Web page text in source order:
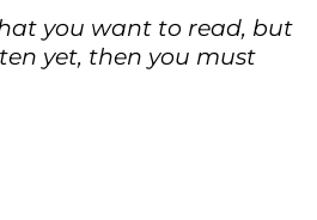
you want to read, but
yet, then you must